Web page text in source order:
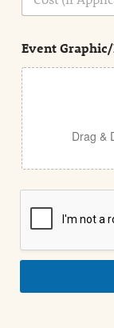
n
e
a
i
l
s
Event Graphic/
Drag &